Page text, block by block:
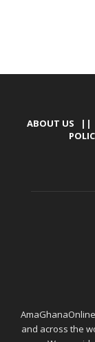
ABOUT US ||
and across the